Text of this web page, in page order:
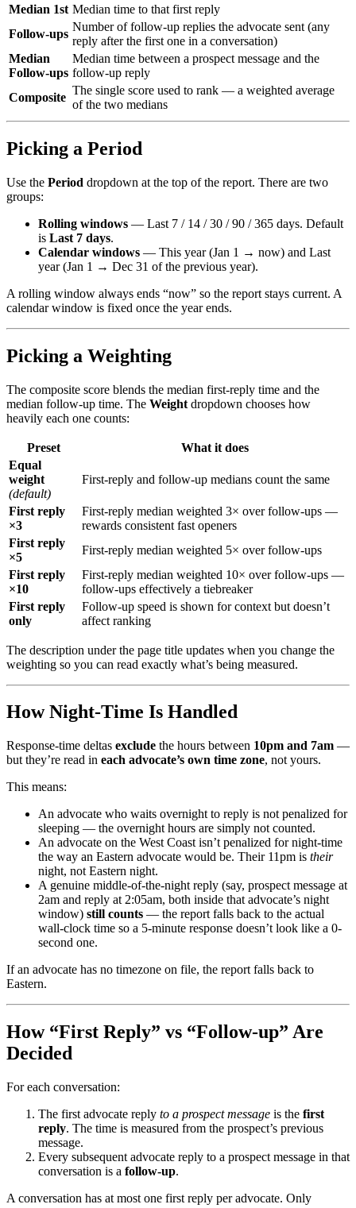
Median 1st Median time to that first reply
Follow-ups
Number of follow-up replies the advocate sent (any
reply after the first one in a conversation)
Median
Follow-ups
Median time between a prospect message and the
follow-up reply
Composite
The single score used to rank — a weighted average
of the two medians
Picking a Period
Use the Period dropdown at the top of the report. There are two
groups:
Rolling windows — Last 7 / 14 / 30 / 90 / 365 days. Default
is Last 7 days.
Calendar windows — This year (Jan 1 → now) and Last
year (Jan 1 → Dec 31 of the previous year).
A rolling window always ends “now” so the report stays current. A
calendar window is fixed once the year ends.
Picking a Weighting
The composite score blends the median first-reply time and the
median follow-up time. The Weight dropdown chooses how
heavily each one counts:
Preset
What it does
Equal
weight
(default)
First-reply and follow-up medians count the same
First reply
×3
First-reply median weighted 3× over follow-ups —
rewards consistent fast openers
First reply
×5
First-reply median weighted 5× over follow-ups
First reply
×10
First-reply median weighted 10× over follow-ups —
follow-ups effectively a tiebreaker
First reply
only
Follow-up speed is shown for context but doesn’t
affect ranking
The description under the page title updates when you change the
weighting so you can read exactly what’s being measured.
How Night-Time Is Handled
Response-time deltas exclude the hours between 10pm and 7am —
but they’re read in each advocate’s own time zone, not yours.
This means:
An advocate who waits overnight to reply is not penalized for
sleeping — the overnight hours are simply not counted.
An advocate on the West Coast isn’t penalized for night-time
the way an Eastern advocate would be. Their 11pm is their
night, not Eastern night.
A genuine middle-of-the-night reply (say, prospect message at
2am and reply at 2:05am, both inside that advocate’s night
window) still counts — the report falls back to the actual
wall-clock time so a 5-minute response doesn’t look like a 0-
second one.
If an advocate has no timezone on file, the report falls back to
Eastern.
How “First Reply” vs “Follow-up” Are
Decided
For each conversation:
The first advocate reply to a prospect message is the first
reply. The time is measured from the prospect’s previous
message.
Every subsequent advocate reply to a prospect message in that
conversation is a follow-up.
A conversation has at most one first reply per advocate. Only